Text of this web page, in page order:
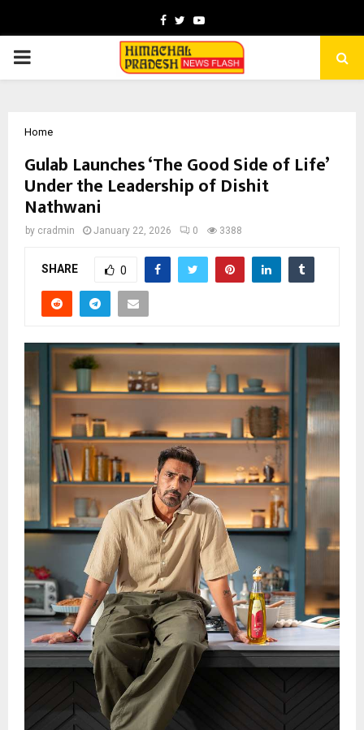
Facebook
TwitterYoutube
PRIMARY
Home
Gulab Launches ‘The Good Side of Life’
Under the Leadership of Dishit
Nathwani
by cradmin January 22, 2026 0 3388
SHARE 0